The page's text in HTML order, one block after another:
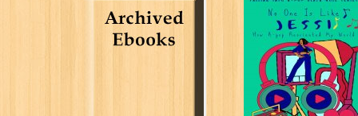
No One’s Like
Jessi: How K-pop
Re-oriented My
World (Falling...